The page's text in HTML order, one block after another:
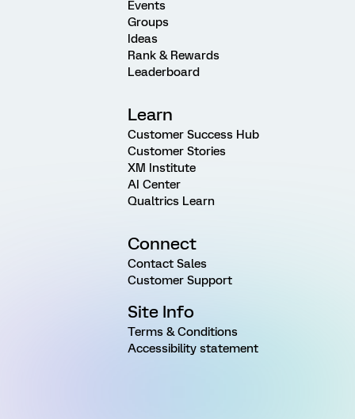
Events
Groups
Ideas
Rank & Rewards
Leaderboard
Learn
Customer Success Hub
Customer Stories
XM Institute
AI Center
Qualtrics Learn
Connect
Contact Sales
Customer Support
Site Info
Terms & Conditions
Accessibility statement